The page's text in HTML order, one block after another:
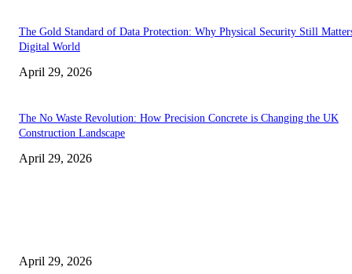
The Gold Standard of Data Protection: Why Physical Security Still
Digital World
April 29, 2026
The No Waste Revolution: How Precision Concrete is Changing the UK
Construction Landscape
April 29, 2026
April 29, 2026